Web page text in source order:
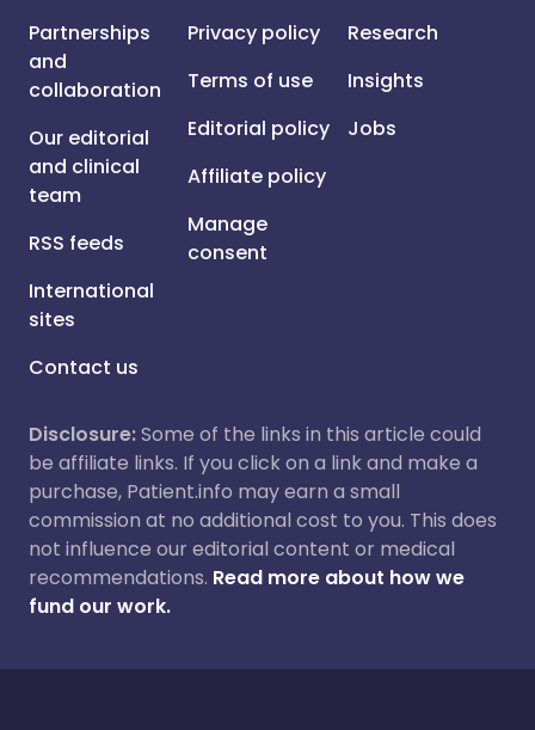
Partnerships
and
collaboration
Our editorial
and clinical
team
RSS feeds
International
sites
Contact us
Privacy policy
Terms of use
Editorial policy
Affiliate policy
Manage
consent
Research
Insights
Jobs
Disclosure:Some of the links in this article could
be affiliate links. If you click on a link and make a
purchase, Patient.info may earn a small
commission at no additional cost to you. This does
not influence our editorial content or medical
recommendations. Read more about how we
fund our work.